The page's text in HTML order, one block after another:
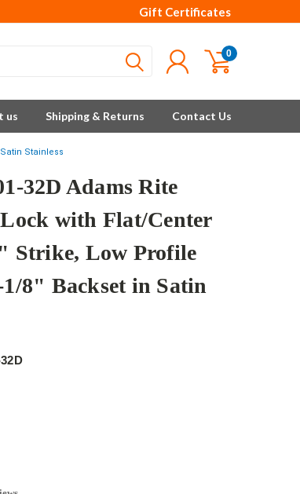
Gift Certificates
0
us Shipping & Returns Contact Us
Stainless
32D Adams Rite
with Flat/Center
Strike, Low Profile
8" Backset in Satin